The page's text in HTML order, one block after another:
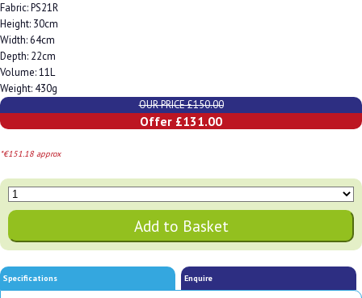
Fabric: PS21R
Height: 30cm
Width: 64cm
Depth: 22cm
Volume: 11L
Weight: 430g
OUR PRICE £150.00
Offer £131.00
*€151.18 approx
Specifications Enquire